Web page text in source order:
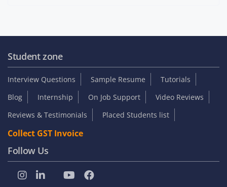
Student zone
Interview Questions Sample Resume
Tutorials
Blog
Internship On Job Support
Video Reviews
Reviews & Testimonials
Placed Students list
Collect GST Invoice
Follow Us